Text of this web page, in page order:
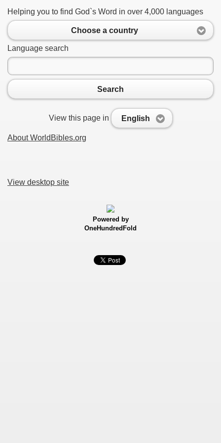
Helping you to find God`s Word in over 4,000 languages
Choose a country
Language search
Search
View this page in English
About WorldBibles.org
View desktop site
Powered by
OneHundredFold